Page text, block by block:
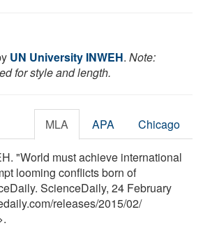
UN University INWEH. Note:
for style and length.
MLA APA Chicago
"World must achieve international
looming conflicts born of
ScienceDaily, 24 February
/releases/2015/02/